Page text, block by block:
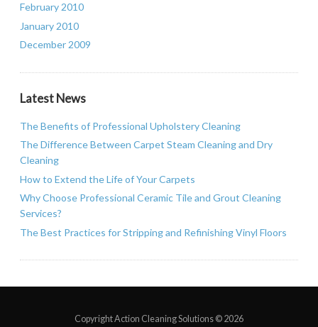
February 2010
January 2010
December 2009
Latest News
The Benefits of Professional Upholstery Cleaning
The Difference Between Carpet Steam Cleaning and Dry
Cleaning
How to Extend the Life of Your Carpets
Why Choose Professional Ceramic Tile and Grout Cleaning
Services?
The Best Practices for Stripping and Refinishing Vinyl Floors
Copyright Action Cleaning Solutions © 2026